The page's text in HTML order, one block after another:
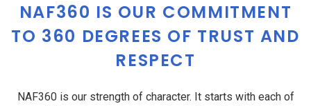
NAF360 IS OUR COMMITMENT
TO 360 DEGREES OF TRUST AND
RESPECT
NAF360 is our strength of character. It starts with each of